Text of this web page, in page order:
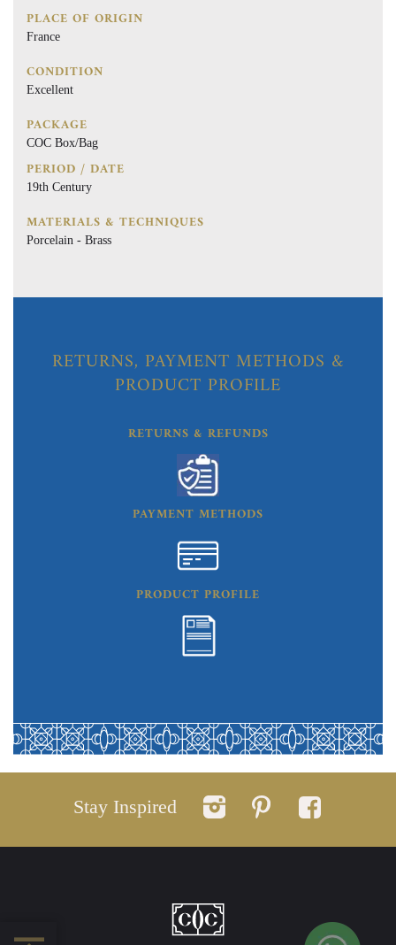
PLACE OF ORIGIN
France
CONDITION
Excellent
PACKAGE
COC Box/Bag
PERIOD / DATE
19th Century
MATERIALS & TECHNIQUES
Porcelain - Brass
RETURNS, PAYMENT METHODS &
PRODUCT PROFILE
RETURNS & REFUNDS
PAYMENT METHODS
PRODUCT PROFILE
Stay Inspired